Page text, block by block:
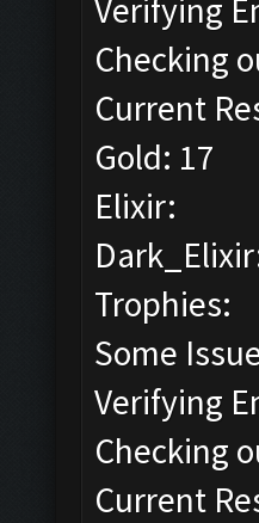
Verifying
Checking
Current
Gold: 17
Elixir:
Trophies:
Some
Verifying
Checking
Current